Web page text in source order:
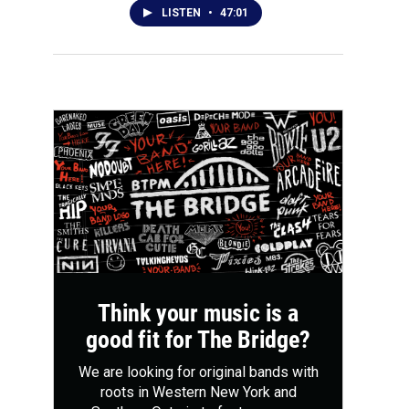
LISTEN • 47:01
Think your music is a
good fit for The Bridge?
We are looking for original bands with
roots in Western New York and